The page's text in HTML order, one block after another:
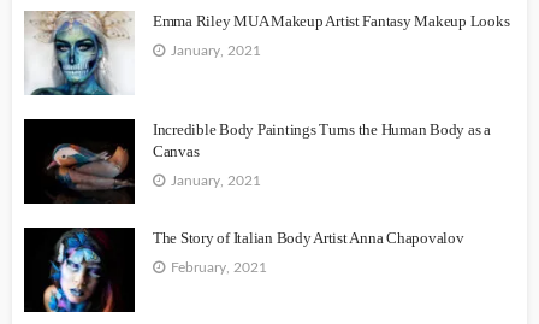
Emma Riley MUA Makeup Artist Fantasy Makeup Looks
January, 2021
Incredible Body Paintings Turns the Human Body as a
Canvas
January, 2021
The Story of Italian Body Artist Anna Chapovalov
February, 2021